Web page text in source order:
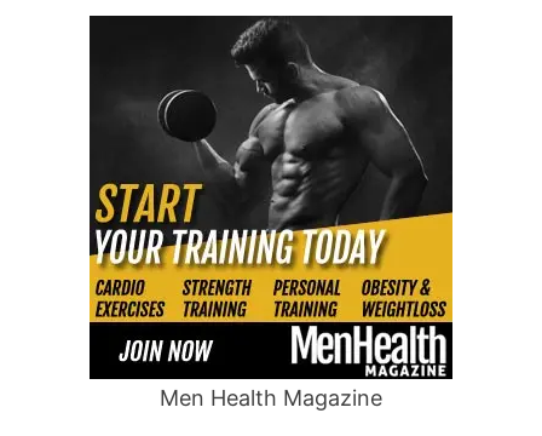
Men Health Magazine